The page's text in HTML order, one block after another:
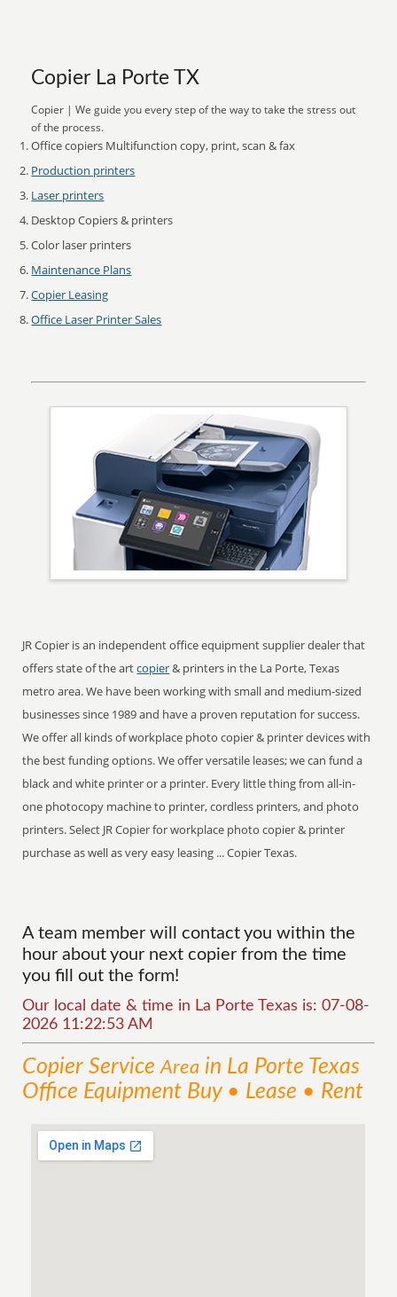
Copier La Porte TX
Copier | We guide you every step of the way to take the stress out
of the process.
Office copiers Multifunction copy, print, scan & fax
Production printers
Laser printers
Desktop Copiers & printers
Color laser printers
Maintenance Plans
Copier Leasing
Office Laser Printer Sales
JR Copier is an independent office equipment supplier dealer that
offers state of the artcopier& printers in the La Porte, Texas
metro area. We have been working with small and medium-sized
businesses since 1989 and have a proven reputation for success.
We offer all kinds of workplace photo copier & printer devices with
the best funding options. We offer versatile leases; we can fund a
black and white printer or a printer. Every little thing from all-in-
one photocopy machine to printer, cordless printers, and photo
printers. Select JR Copier for workplace photo copier & printer
purchase as well as very easy leasing ... Copier Texas.
A team member will contact you within the
hour about your next copier from the time
you fill out the form!
Our local date & time in La Porte Texas is: 07-08-
2026 11:22:53 AM
Copier ServiceArea in La Porte Texas
Office Equipment Buy • Lease • Rent